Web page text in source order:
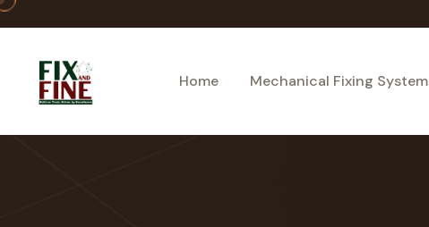
Home Mechanical Fixing System